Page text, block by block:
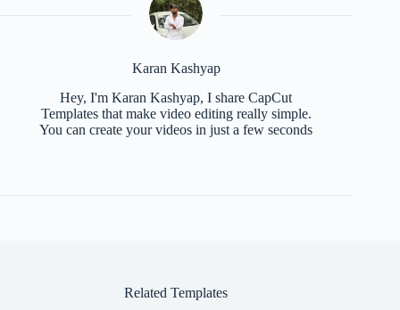
Karan Kashyap
Hey, I'm Karan Kashyap, I share CapCut
Templates that make video editing really simple.
You can create your videos in just a few seconds
Related Templates